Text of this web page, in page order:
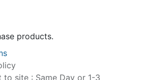
products.
to site : Same Day or 1-3